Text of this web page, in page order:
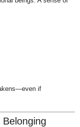
if
Belonging